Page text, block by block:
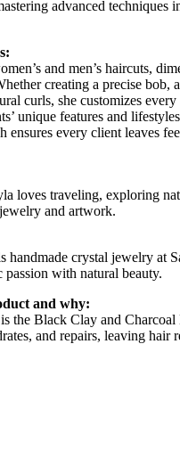
advanced techniques
and men’s haircuts,
creating a precise bob,
curls, she customizes every
unique features and
ensures every client leaves
loves traveling, exploring
and artwork.
handmade crystal jewelry at
with natural beauty.
and why:
the Black Clay and
and repairs, leaving hair